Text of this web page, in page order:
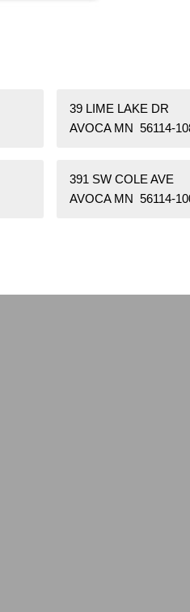
39 LIME LAKE DR
AVOCA MN 56114-
391 SW COLE AVE
AVOCA MN 56114-